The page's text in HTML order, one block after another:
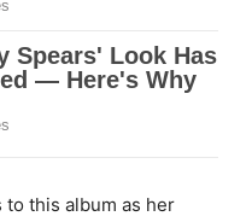
this album as her